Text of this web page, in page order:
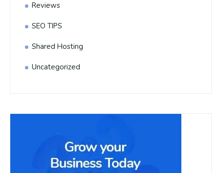
Reviews
SEO TIPS
Shared Hosting
Uncategorized